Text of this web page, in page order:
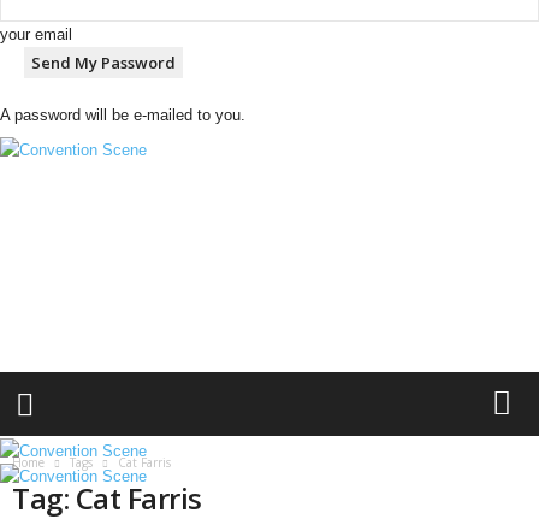
your email
A password will be e-mailed to you.
o
c
e
Home Tags Cat Farris
Tag: Cat Farris